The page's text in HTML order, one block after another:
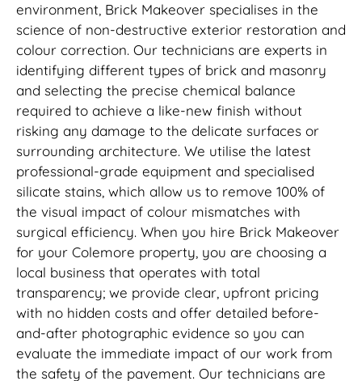
environment, Brick Makeover specialises in the
science of non-destructive exterior restoration and
colour correction. Our technicians are experts in
identifying different types of brick and masonry
and selecting the precise chemical balance
required to achieve a like-new finish without
risking any damage to the delicate surfaces or
surrounding architecture. We utilise the latest
professional-grade equipment and specialised
silicate stains, which allow us to remove 100% of
the visual impact of colour mismatches with
surgical efficiency. When you hire Brick Makeover
for your Colemore property, you are choosing a
local business that operates with total
transparency; we provide clear, upfront pricing
with no hidden costs and offer detailed before-
and-after photographic evidence so you can
evaluate the immediate impact of our work from
the safety of the pavement. Our technicians are